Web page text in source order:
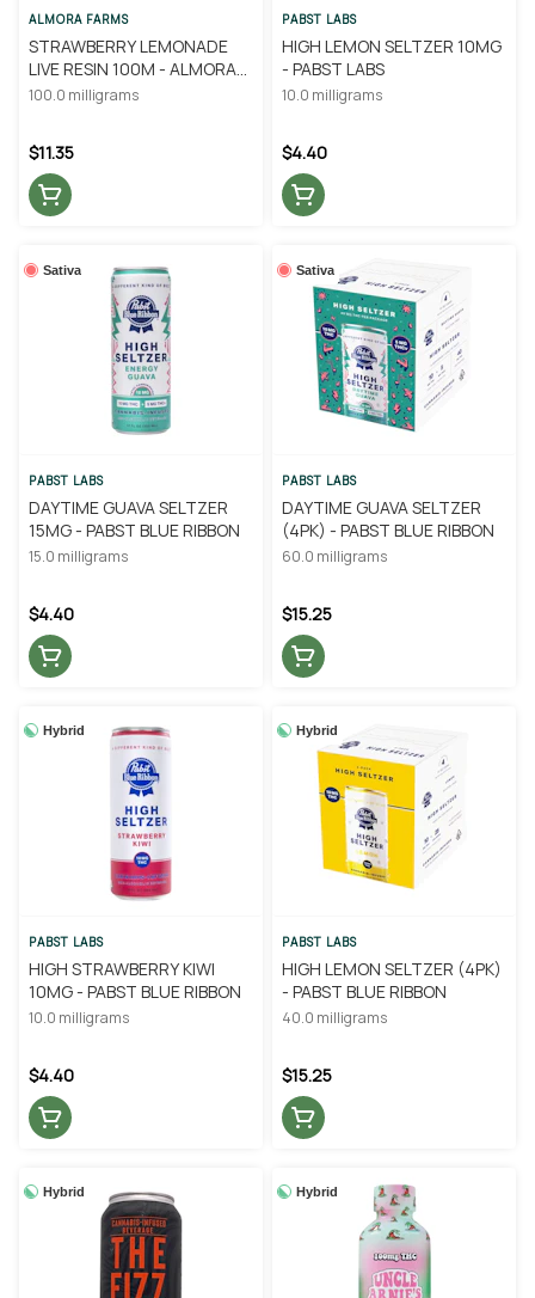
ALMORA FARMS
STRAWBERRY LEMONADE
LIVE RESIN 100M - ALMORA
FARM
100.0 milligrams
$11.35
PABST LABS
HIGH LEMON SELTZER 10MG
- PABST LABS
10.0 milligrams
$4.40
Sativa
PABST LABS
DAYTIME GUAVA SELTZER
15MG - PABST BLUE RIBBON
15.0 milligrams
$4.40
Sativa
PABST LABS
DAYTIME GUAVA SELTZER
(4PK) - PABST BLUE RIBBON
60.0 milligrams
$15.25
Hybrid
PABST LABS
HIGH STRAWBERRY KIWI
10MG - PABST BLUE RIBBON
10.0 milligrams
$4.40
Hybrid
PABST LABS
HIGH LEMON SELTZER (4PK)
- PABST BLUE RIBBON
40.0 milligrams
$15.25
Hybrid Hybrid